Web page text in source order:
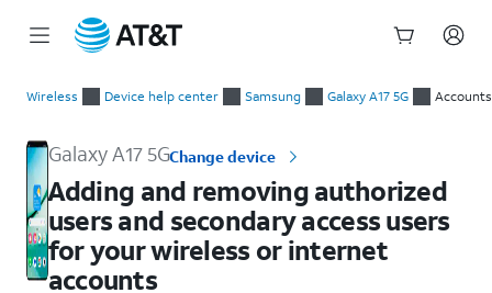
Wireless Device help center Samsung Galaxy A17 5G
Galaxy A17 5GChange device
Adding and removing authorized
users and secondary access users
for your wireless or internet
accounts